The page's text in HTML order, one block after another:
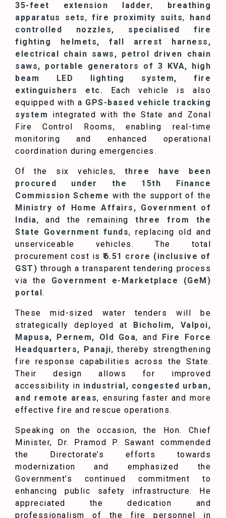
35-feet extension ladder,
breathing
apparatus sets,fire proximity suits,
hand
controlled nozzles, specialised fire
fighting helmets, fall arrest harness,
electrical chain saws, petrol driven chain
saws, portable generators of 3 KVA, high
beam LED lighting system, fire
extinguishers etc.
Each vehicle is also
equipped with a GPS-based vehicle tracking
system integrated with the State and Zonal
Fire Control Rooms, enabling real-time
monitoring and enhanced operational
coordination during emergencies.
Of the six vehicles, three have been
procured under the 15th Finance
Commission Scheme with the support of the
Ministry of Home Affairs, Government of
India, and the remainingthree from the
State Government funds, replacing old and
unserviceable vehicles. The total
procurement cost is₹6.51 crore (inclusive of
GST) through a transparent tendering process
via the Government e-Marketplace (GeM)
portal .
These mid-sized water tenders will be
strategically deployed at
Bicholim, Valpoi,
Mapusa, Pernem, Old Goa, and
Fire Force
Headquarters, Panaji, thereby strengthening
fire response capabilities across the State.
Their design allows for improved
accessibility in industrial, congested urban,
and remote areas, ensuring faster and more
effective fire and rescue operations.
Speaking on the occasion, the Hon. Chief
Minister, Dr. Pramod P. Sawant commended
the Directorate’s efforts towards
modernization and emphasized the
Government’s continued commitment to
enhancing public safety infrastructure. He
appreciated the dedication and
professionalism of the fire personnel in